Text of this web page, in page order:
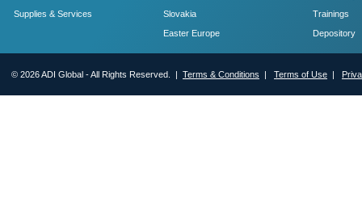
Supplies & Services
Slovakia
Easter Europe
Trainings
Depository
© 2026 ADI Global - All Rights Reserved. | Terms & Conditions | Terms of Use |